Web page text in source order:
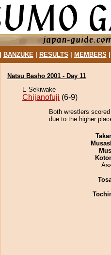
BANZUKE| RESULTS MEMBERS
Natsu Basho 2001 - Day 11
E Sekiwake
Chijanofuji (6-9)
Both wrestlers
due to the higher